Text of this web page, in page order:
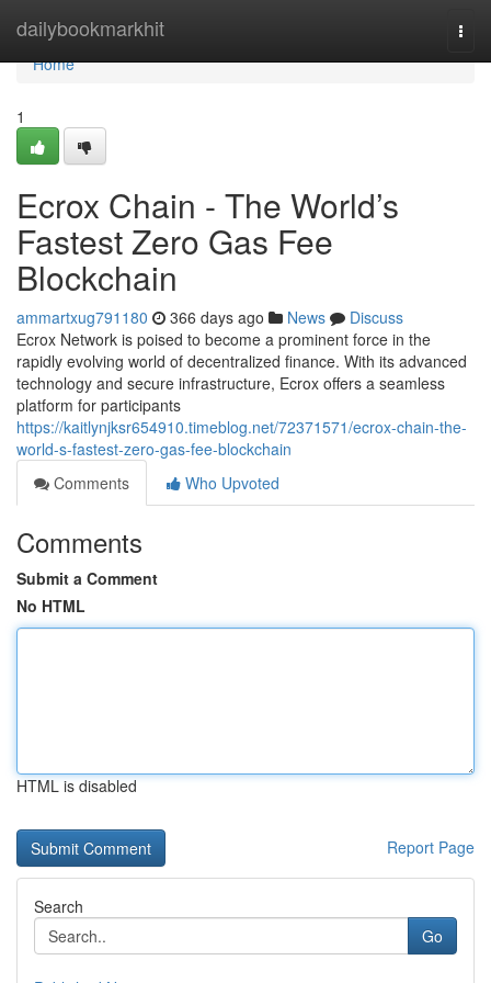
dailybookmarkhit
Home
Home
1
Ecrox Chain - The World’s
Fastest Zero Gas Fee
Blockchain
ammartxug791180 366 days ago News
Discuss
Ecrox Network is poised to become a prominent force in the
rapidly evolving world of decentralized finance. With its advanced
technology and secure infrastructure, Ecrox offers a seamless
platform for participants
https://kaitlynjksr654910.timeblog.net/72371571/ecrox-chain-the-
world-s-fastest-zero-gas-fee-blockchain
Comments
Who Upvoted
Comments
Submit a Comment
No HTML
HTML is disabled
Report Page
Search
Go